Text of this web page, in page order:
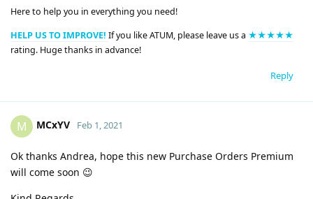
Here to help you in everything you need!
HELP US TO IMPROVE! If you like ATUM, please leave us a ★★★★★
rating. Huge thanks in advance!
Reply
M MCxYV Feb 1, 2021
Ok thanks Andrea, hope this new Purchase Orders Premium
will come soon 😉